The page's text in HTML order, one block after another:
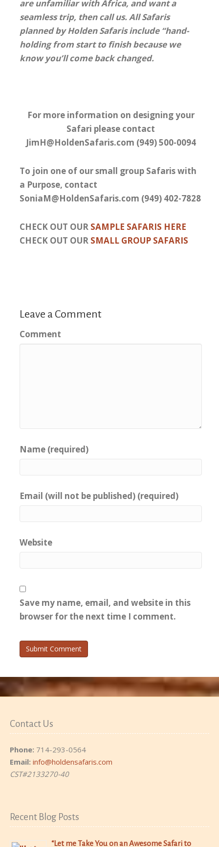
are unfamiliar with Africa, and want a
seamless trip, then call us. All Safaris
planned by Holden Safaris include “hand-
holding from start to finish because we
know you’ll come back changed.
For more information on designing your
Safari please contact
JimH@HoldenSafaris.com (949) 500-0094
To join one of our small group Safaris with
a Purpose, contact
SoniaM@HoldenSafaris.com (949) 402-7828
CHECK OUT OUR SAMPLE SAFARIS HERE
CHECK OUT OUR SMALL GROUP SAFARIS
Leave a Comment
Comment
Name (required)
Email (will not be published) (required)
Website
Save my name, email, and website in this
browser for the next time I comment.
Contact Us
Phone: 714-293-0564
Email: info@holdensafaris.com
CST#2133270-40
Recent Blog Posts
“Let me Take You on an Awesome Safari to